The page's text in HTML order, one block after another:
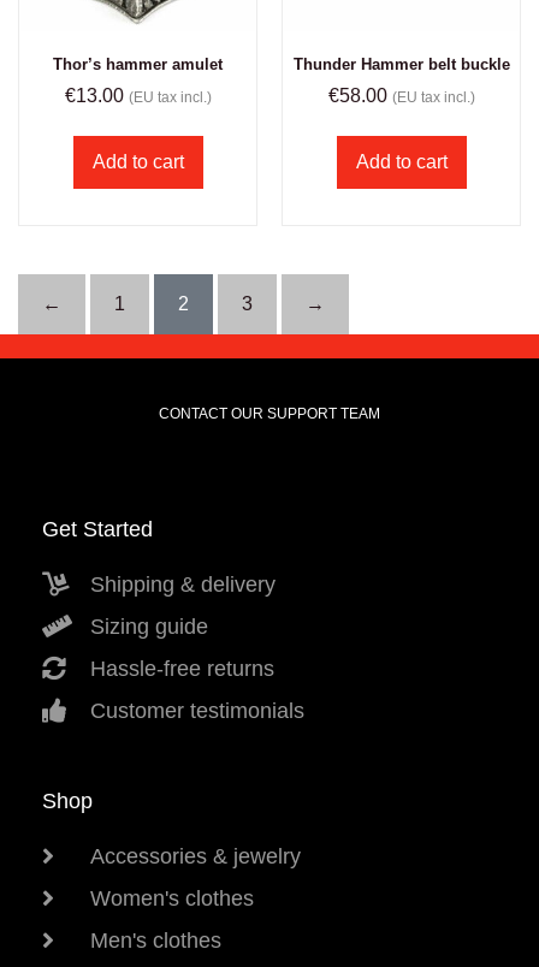
Thor’s hammer amulet
€13.00 (EU tax incl.)
Add to cart
Thunder Hammer belt buckle
€58.00 (EU tax incl.)
Add to cart
← 1 2 3 →
CONTACT OUR SUPPORT TEAM
Get Started
Shipping & delivery
Sizing guide
Hassle-free returns
Customer testimonials
Shop
Accessories & jewelry
Women's clothes
Men's clothes